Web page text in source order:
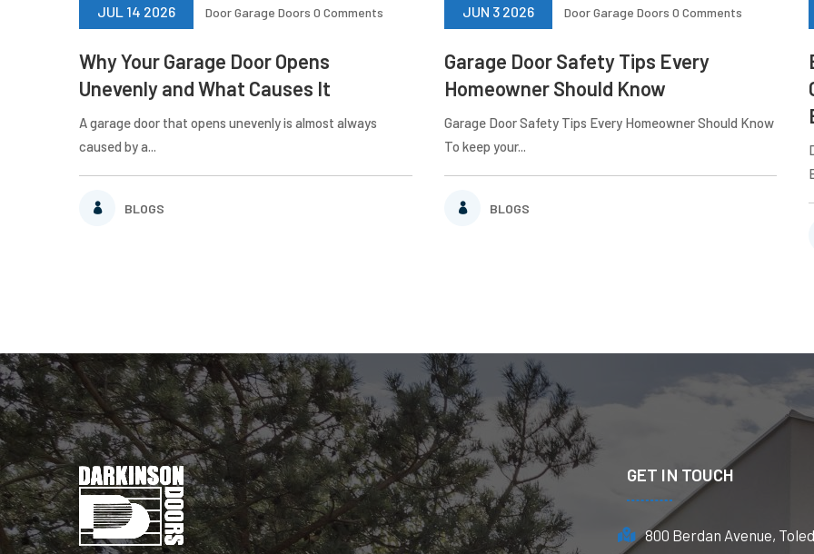
Why Your Garage Door Opens
Unevenly and What Causes It
BLOGS
JUL 14 2026 DoorGarage Doors 0 Comments
A garage door that opens unevenly is almost always
caused by a...
Garage Door Safety Tips Every
Homeowner Should Know
BLOGS
JUN 3 2026 DoorGarage Doors 0 Comments
Garage Door Safety Tips Every Homeowner Should Know
To keep your...
GET IN TOUCH
800 Berdan Avenue,